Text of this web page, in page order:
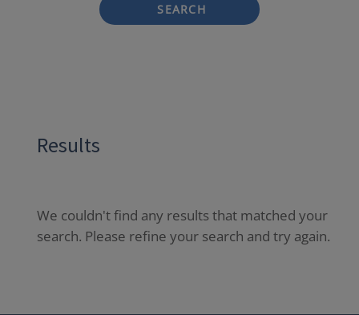
SEARCH
Results
We couldn't find any results that matched your
search. Please refine your search and try again.